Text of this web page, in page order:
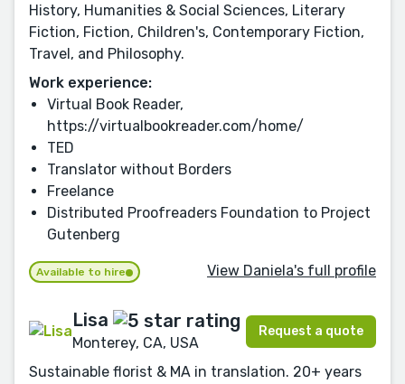
History, Humanities & Social Sciences, Literary
Fiction, Fiction, Children's, Contemporary Fiction,
Travel, and Philosophy.
Work experience:
Virtual Book Reader,
https://virtualbookreader.com/home/
TED
Translator without Borders
Freelance
Distributed Proofreaders Foundation to Project
Gutenberg
Available to hire View Daniela's full profile
Lisa
Monterey, CA, USA
Request a quote
Sustainable florist & MA in translation. 20+ years